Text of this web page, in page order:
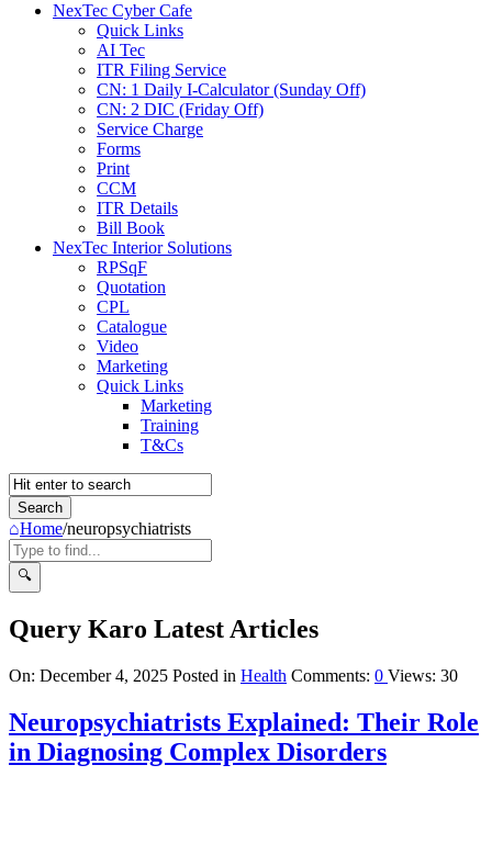
NexTec Cyber Cafe
Quick Links
AI Tec
ITR Filing Service
CN: 1 Daily I-Calculator (Sunday Off)
CN: 2 DIC (Friday Off)
Service Charge
Forms
Print
CCM
ITR Details
Bill Book
NexTec Interior Solutions
RPSqF
Quotation
CPL
Catalogue
Video
Marketing
Quick Links
Marketing
Training
T&Cs
Home/neuropsychiatrists
Query Karo Latest Articles
On: December 4, 2025 Posted in Health Comments: 0 Views: 30
Neuropsychiatrists Explained: Their Role
in Diagnosing Complex Disorders